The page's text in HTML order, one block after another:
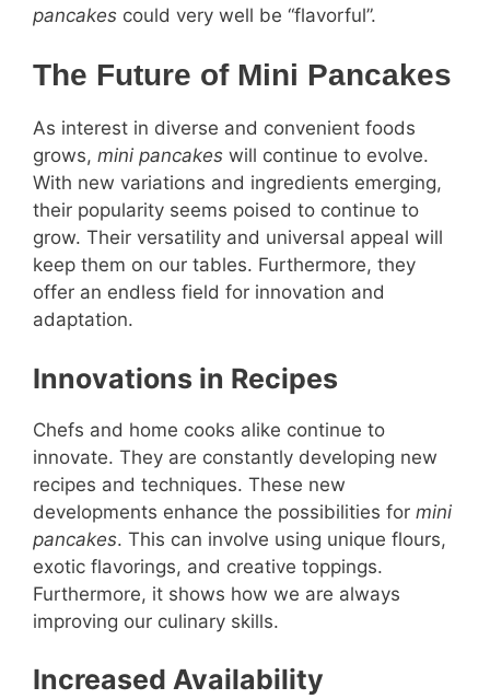
pancakes could very well be “flavorful”.
The Future of Mini Pancakes
As interest in diverse and convenient foods
grows, mini pancakes will continue to evolve.
With new variations and ingredients emerging,
their popularity seems poised to continue to
grow. Their versatility and universal appeal will
keep them on our tables. Furthermore, they
offer an endless field for innovation and
adaptation.
Innovations in Recipes
Chefs and home cooks alike continue to
innovate. They are constantly developing new
recipes and techniques. These new
developments enhance the possibilities for mini
pancakes. This can involve using unique flours,
exotic flavorings, and creative toppings.
Furthermore, it shows how we are always
improving our culinary skills.
Increased Availability